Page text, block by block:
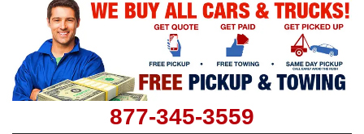
877-345-3559